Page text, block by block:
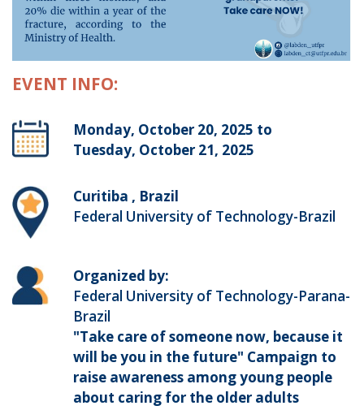
EVENT INFO:
Monday, October 20, 2025 to
Tuesday, October 21, 2025
Curitiba , Brazil
Federal University of Technology-Brazil
Organized by:
Federal University of Technology-Parana-
Brazil
"Take care of someone now, because it
will be you in the future" Campaign to
raise awareness among young people
about caring for the older adults